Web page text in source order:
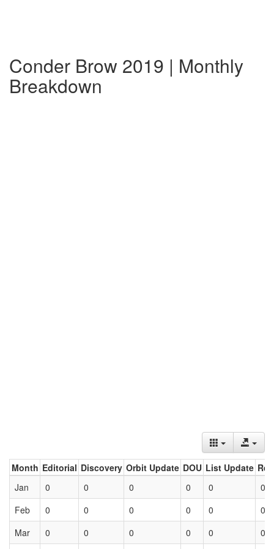
Conder Brow 2019 | Monthly
Breakdown
Month Editorial Discovery Orbit Update DOU List Update
Jan
0 0 0 0 0
0
Feb
0 0 0 0 0
0
Mar
0 0 0 0 0 0